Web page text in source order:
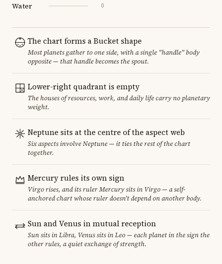
Water 0
The chart forms a Bucket shape
Most planets gather to one side, with a single "handle" body
opposite — that handle becomes the spout.
Lower-right quadrant is empty
The houses of resources, work, and daily life carry no planetary
weight.
Neptune sits at the centre of the aspect web
Six aspects involve Neptune — it ties the rest of the chart
together.
Mercury rules its own sign
Virgo rises, and its ruler Mercury sits in Virgo — a self-
anchored chart whose ruler doesn't depend on another body.
Sun and Venus in mutual reception
Sun sits in Libra, Venus sits in Leo — each planet in the sign the
other rules, a quiet exchange of strength.